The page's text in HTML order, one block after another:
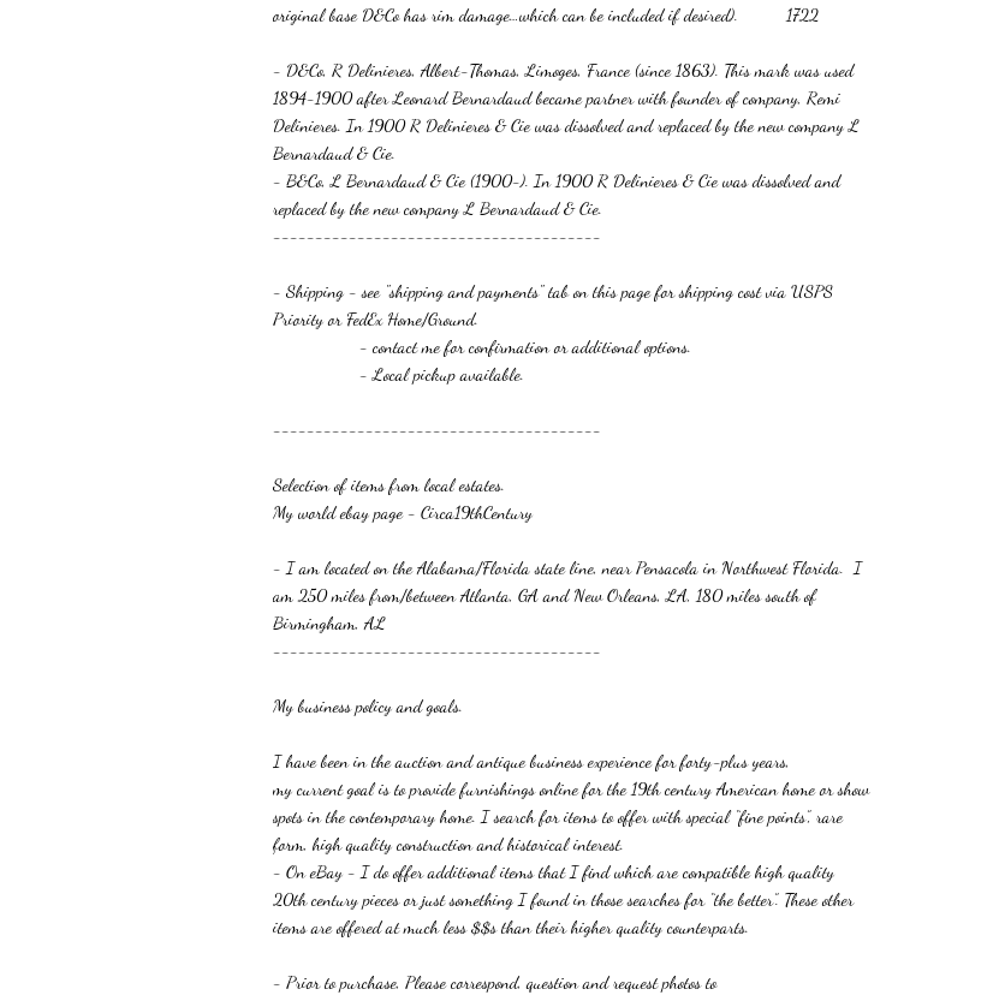
original base D&Co has rim damage…which can be included if desired). 1722
- D&Co, R Delinieres, Albert-Thomas, Limoges, France (since 1863). This mark was used
1894-1900 after Leonard Bernardaud became partner with founder of company, Remi
Delinieres. In 1900 R Delinieres & Cie was dissolved and replaced by the new company L
Bernardaud & Cie.
- B&Co, L Bernardaud & Cie (1900-). In 1900 R Delinieres & Cie was dissolved and
replaced by the new company L Bernardaud & Cie.
---------------------------------------
- Shipping - see "shipping and payments" tab on this page for shipping cost via USPS
Priority or FedEx Home/Ground.
- contact me for confirmation or additional options.
- Local pickup available.
---------------------------------------
Selection of items from local estates.
My world ebay page - Circa19thCentury
- I am located on the Alabama/Florida state line, near Pensacola in Northwest Florida. I
am 250 miles from/between Atlanta, GA and New Orleans, LA, 180 miles south of
Birmingham, AL
---------------------------------------
My business policy and goals.
I have been in the auction and antique business experience for forty-plus years,
my current goal is to provide furnishings online for the 19th century American home or show
spots in the contemporary home. I search for items to offer with special “fine points”, rare
form, high quality construction and historical interest.
- On eBay - I do offer additional items that I find which are compatible high quality
20th century pieces or just something I found in those searches for “the better”. These other
items are offered at much less $$s than their higher quality counterparts.
- Prior to purchase, Please correspond, question and request photosto